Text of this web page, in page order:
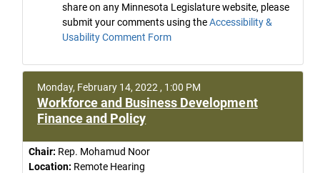
share on any Minnesota Legislature website, please
submit your comments using theAccessibility &
Usability Comment Form
Monday, February 14, 2022 , 1:00 PM
Workforce and Business Development
Finance and Policy
Chair: Rep. Mohamud Noor
Location: Remote Hearing